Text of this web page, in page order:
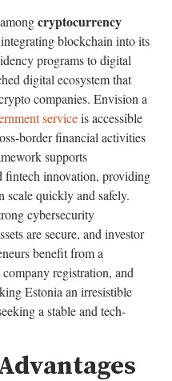
cryptocurrency
blockchain into its
programs to digital
digital ecosystem that
companies. Envision a
serviceis accessible
border financial activities
supports
fintech innovation, providing
scale quickly and safely.
cybersecurity
are secure, and investor
benefit from a
registration, and
Estonia an irresistible
a stable and tech-